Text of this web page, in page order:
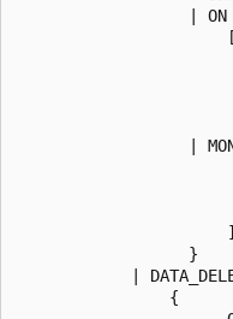
                  | ON
|
                      ]
                  }
|
                {